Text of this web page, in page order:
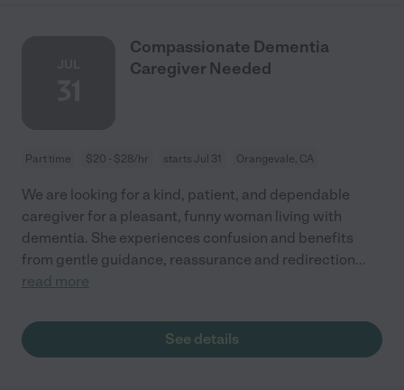
Compassionate Dementia
Caregiver Needed
Part time $20 - $28/hr starts Jul 31 Orangevale, CA
We are looking for a kind, patient, and dependable
caregiver for a pleasant, funny woman living with
dementia. She experiences confusion and benefits
from gentle guidance, reassurance and redirection...
read more
See details